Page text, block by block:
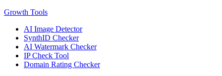
Growth Tools
AI Image Detector
SynthID Checker
AI Watermark Checker
IP Check Tool
Domain Rating Checker